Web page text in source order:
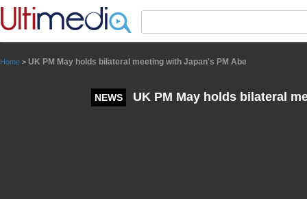
Home > UK PM May holds bilateral meeting with Japan's PM Abe
NEWS UK PM May holds bilateral
Panneau de gestion des cookies